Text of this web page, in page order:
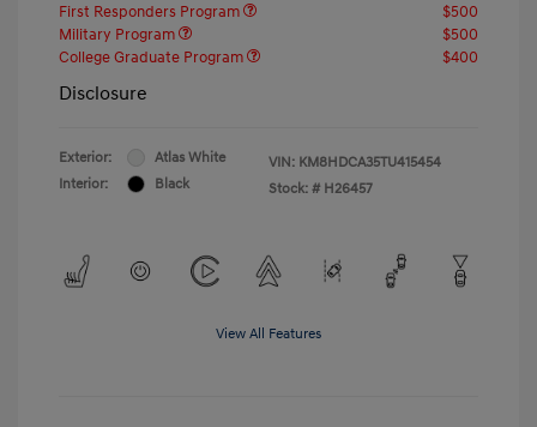
First Responders Program
$500
Military Program
$500
College Graduate Program
$400
Disclosure
Exterior:
Atlas White
Interior:
Black
VIN: KM8HDCA35TU415454
Stock: # H26457
View All Features